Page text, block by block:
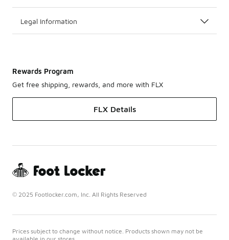
Legal Information
Rewards Program
Get free shipping, rewards, and more with FLX
FLX Details
© 2025 Footlocker.com, Inc. All Rights Reserved
Prices subject to change without notice. Products shown may not be